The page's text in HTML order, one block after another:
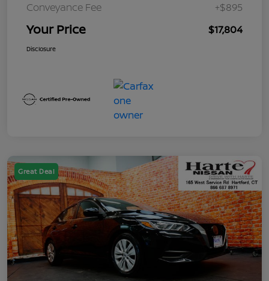
Conveyance Fee
+$895
Your Price $17,804
Disclosure
Great Deal